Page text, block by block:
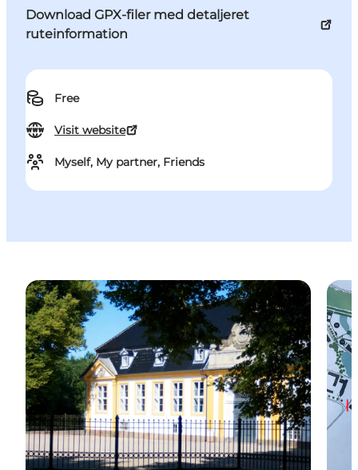
Download GPX-filer med detaljeret
ruteinformation
Free
Visit website
Myself, My partner, Friends